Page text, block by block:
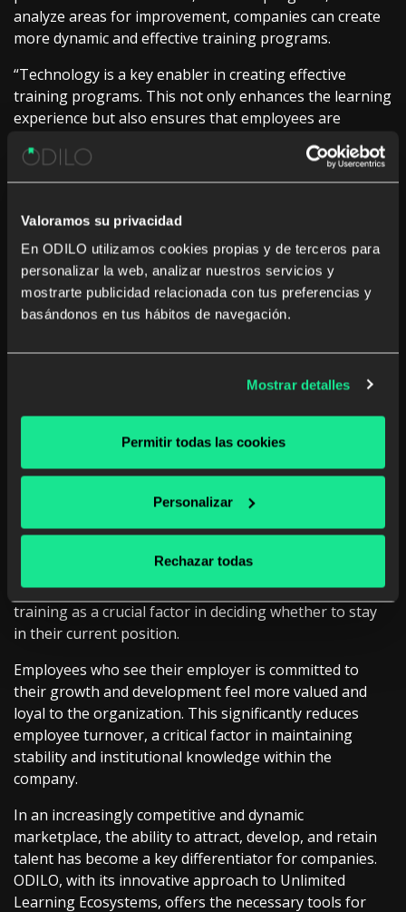
Valoramos su privacidad
En ODILO utilizamos cookies propias y de terceros para
personalizar la web, analizar nuestros servicios y
mostrarte publicidad relacionada con tus preferencias y
basándonos en tus hábitos de navegación.
Mostrar detalles
Permitir todas las cookies
Personalizar
Rechazar todas
analyze areas for improvement, companies can create
more dynamic and effective training programs.
“Technology is a key enabler in creating effective
training programs. This not only enhances the learning
experience but also ensures that employees are
acquiring the skills they really need for their
professional development,” explains Ivan Lopez, VP
Corporate Global Sales at ODILO.
Measure and analyze for continuous improvement
In any training strategy, measuring and analyzing
progress is critical. Without proper measurement, it is
impossible to identify which aspects of the program are
working well and which require adjustment. Real-time
resources, what content is most effective, and where
is always aligned with changing business and market
needs.
Fostering talent retention through professional
development
According to Gallup’s “The American Upskilling Study,”
more than 60% of employees consider in-company
training as a crucial factor in deciding whether to stay
in their current position.
Employees who see their employer is committed to
their growth and development feel more valued and
loyal to the organization. This significantly reduces
employee turnover, a critical factor in maintaining
stability and institutional knowledge within the
company.
In an increasingly competitive and dynamic
marketplace, the ability to attract, develop, and retain
talent has become a key differentiator for companies.
ODILO, with its innovative approach to Unlimited
Learning Ecosystems, offers the necessary tools for